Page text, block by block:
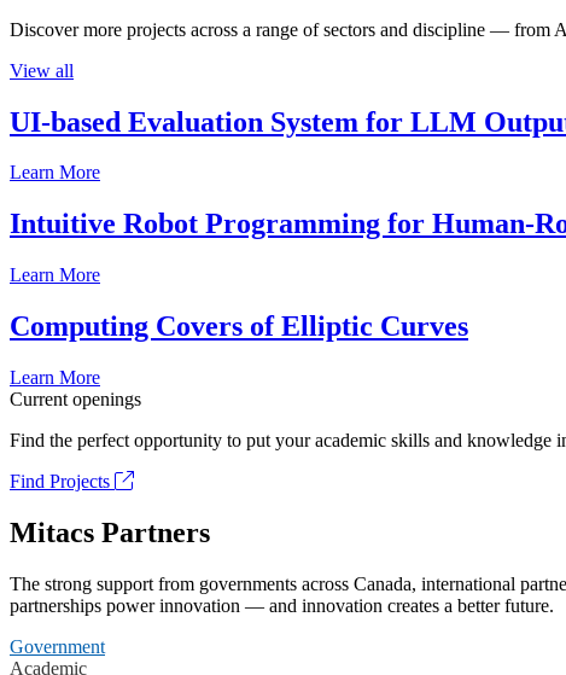
Discover more projects across a range of sectors and discipline — from
View all
UI-based Evaluation System for LLM
Learn More
Intuitive Robot Programming for Human-
Learn More
Computing Covers of Elliptic Curves
Learn More
Current openings
Find the perfect opportunity to put your academic skills and knowledge
Find Projects
Mitacs Partners
The strong support from governments across Canada, international
partnerships power innovation — and innovation creates a better future.
Government
Academic